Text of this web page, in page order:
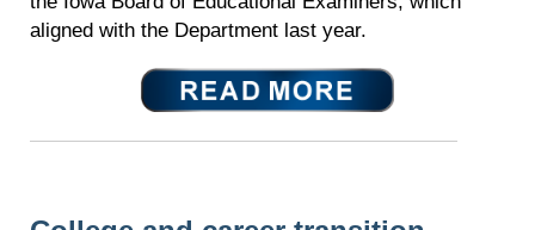
aligned with the Department last year.